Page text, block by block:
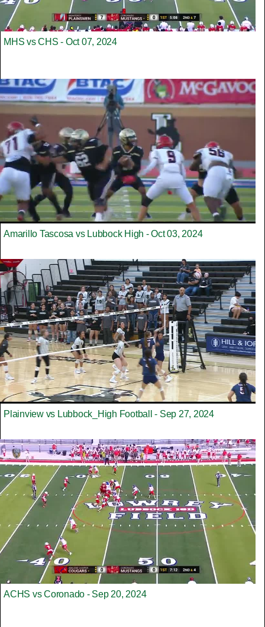
MHS vs CHS - Oct 07, 2024
Amarillo Tascosa vs Lubbock High - Oct 03, 2024
Plainview vs Lubbock_High Football - Sep 27, 2024
ACHS vs Coronado - Sep 20, 2024